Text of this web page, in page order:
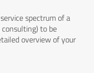
spectrum of a
consulting) to be
overview of your